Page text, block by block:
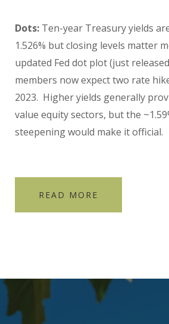
Dots: Ten-year Treasury yields
1.526% but closing levels matter
updated Fed dot plot (just
members now expect two rate
2023. Higher yields generally
value equity sectors, but the
steepening would make it official.
READ MORE